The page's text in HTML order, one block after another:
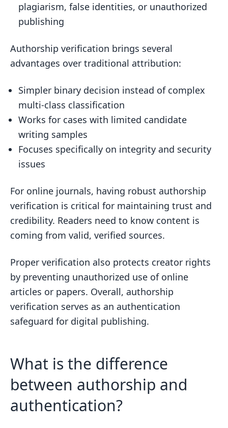
plagiarism, false identities, or unauthorized
publishing
Authorship verification brings several
advantages over traditional attribution:
Simpler binary decision instead of complex
multi-class classification
Works for cases with limited candidate
writing samples
Focuses specifically on integrity and security
issues
For online journals, having robust authorship
verification is critical for maintaining trust and
credibility. Readers need to know content is
coming from valid, verified sources.
Proper verification also protects creator rights
by preventing unauthorized use of online
articles or papers. Overall, authorship
verification serves as an authentication
safeguard for digital publishing.
What is the difference
between authorship and
authentication?